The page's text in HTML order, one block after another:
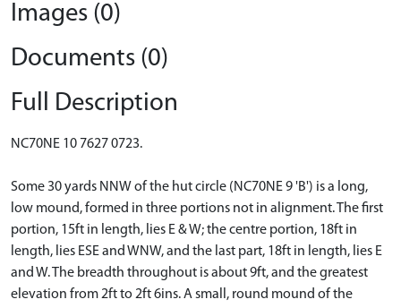
Images (0)
Documents (0)
Full Description
NC70NE 10 7627 0723.
Some 30 yards NNW of the hut circle (NC70NE 9 'B') is a long,
low mound, formed in three portions not in alignment. The first
portion, 15ft in length, lies E & W; the centre portion, 18ft in
length, lies ESE and WNW, and the last part, 18ft in length, lies E
and W. The breadth throughout is about 9ft, and the greatest
elevation from 2ft to 2ft 6ins. A small, round mound of the